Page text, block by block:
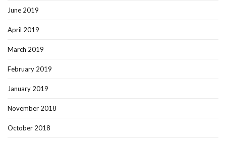
June 2019
April 2019
March 2019
February 2019
January 2019
November 2018
October 2018